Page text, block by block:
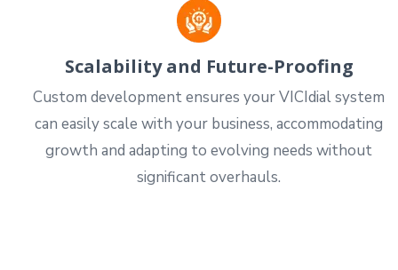
Scalability and Future-Proofing
Custom development ensures your VICIdial system
can easily scale with your business, accommodating
growth and adapting to evolving needs without
significant overhauls.